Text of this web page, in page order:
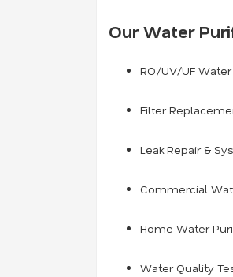
Our Water
RO/UV/UF
Filter
Leak Repair &
Commercial
Home Water
Water Quality